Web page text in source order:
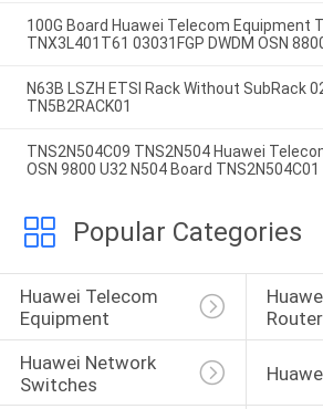
100G Board Huawei Telecom Equipment
TNX3L401T61 03031FGP DWDM OSN
N63B LSZH ETSI Rack Without SubRack
TN5B2RACK01
TNS2N504C09 TNS2N504 Huawei
OSN 9800 U32 N504 Board TNS2N504C01
Popular Categories
Huawei Telecom
Equipment
Router
Huawei Network
Switches